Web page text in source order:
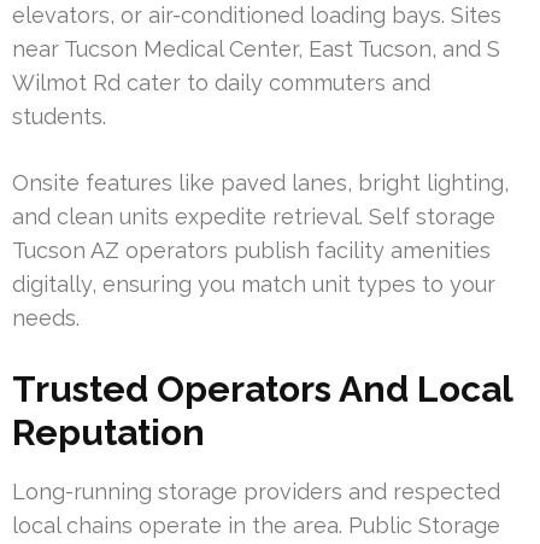
elevators, or air-conditioned loading bays. Sites
near Tucson Medical Center, East Tucson, and S
Wilmot Rd cater to daily commuters and
students.
Onsite features like paved lanes, bright lighting,
and clean units expedite retrieval. Self storage
Tucson AZ operators publish facility amenities
digitally, ensuring you match unit types to your
needs.
Trusted Operators And Local
Reputation
Long-running storage providers and respected
local chains operate in the area. Public Storage